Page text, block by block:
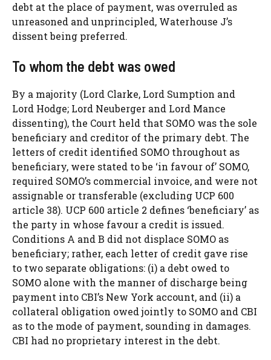
debt at the place of payment, was overruled as
unreasoned and unprincipled, Waterhouse J’s
dissent being preferred.
To whom the debt was owed
By a majority (Lord Clarke, Lord Sumption and
Lord Hodge; Lord Neuberger and Lord Mance
dissenting), the Court held that SOMO was the sole
beneficiary and creditor of the primary debt. The
letters of credit identified SOMO throughout as
beneficiary, were stated to be ‘in favour of’ SOMO,
required SOMO’s commercial invoice, and were not
assignable or transferable (excluding UCP 600
article 38). UCP 600 article 2 defines ‘beneficiary’ as
the party in whose favour a credit is issued.
Conditions A and B did not displace SOMO as
beneficiary; rather, each letter of credit gave rise
to two separate obligations: (i) a debt owed to
SOMO alone with the manner of discharge being
payment into CBI’s New York account, and (ii) a
collateral obligation owed jointly to SOMO and CBI
as to the mode of payment, sounding in damages.
CBI had no proprietary interest in the debt.